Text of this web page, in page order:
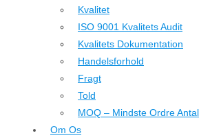
Kvalitet
ISO 9001 Kvalitets Audit
Kvalitets Dokumentation
Handelsforhold
Fragt
Told
MOQ – Mindste Ordre Antal
Om Os